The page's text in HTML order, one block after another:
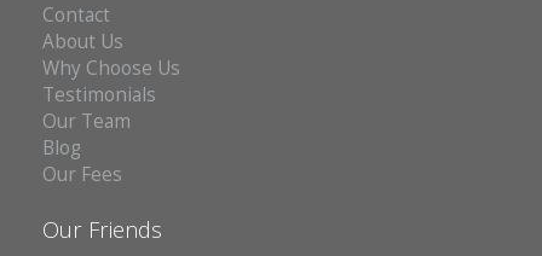
Contact
About Us
Why Choose Us
Testimonials
Our Team
Blog
Our Fees
Our Friends